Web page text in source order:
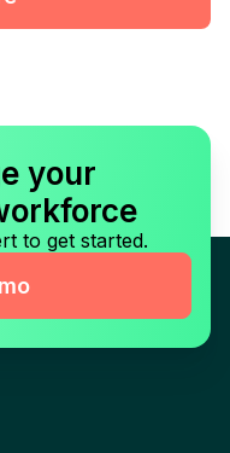
your
to get started.